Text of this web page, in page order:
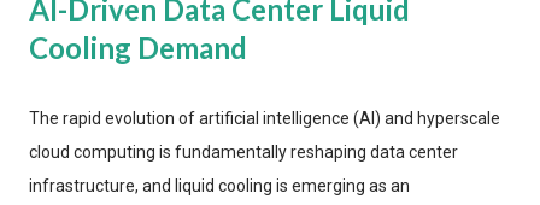
AI-Driven Data Center Liquid
Cooling Demand
The rapid evolution of artificial intelligence (AI) and hyperscale
cloud computing is fundamentally reshaping data center
infrastructure, and liquid cooling is emerging as an